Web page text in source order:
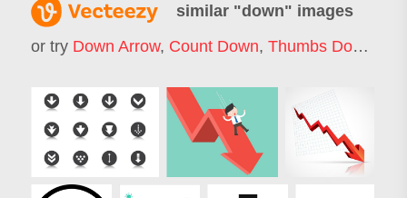
similar "down" images
or try Down Arrow, Count Down, Thumbs Down